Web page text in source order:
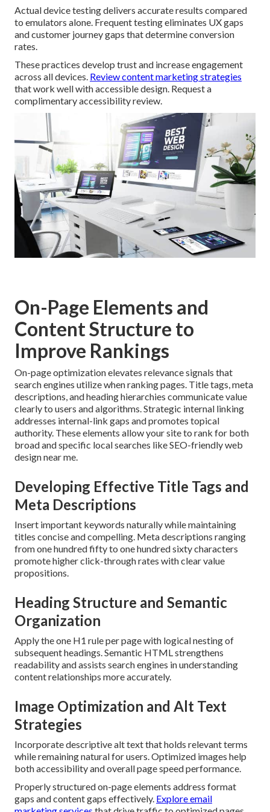
Actual device testing delivers accurate results compared
to emulators alone. Frequent testing eliminates UX gaps
and customer journey gaps that determine conversion
rates.
These practices develop trust and increase engagement
across all devices. Review content marketing strategies
that work well with accessible design. Request a
complimentary accessibility review.
On-Page Elements and
Content Structure to
Improve Rankings
On-page optimization elevates relevance signals that
search engines utilize when ranking pages. Title tags, meta
descriptions, and heading hierarchies communicate value
clearly to users and algorithms. Strategic internal linking
addresses internal-link gaps and promotes topical
authority. These elements allow your site to rank for both
broad and specific local searches like SEO-friendly web
design near me.
Developing Effective Title Tags and
Meta Descriptions
Insert important keywords naturally while maintaining
titles concise and compelling. Meta descriptions ranging
from one hundred fifty to one hundred sixty characters
promote higher click-through rates with clear value
propositions.
Heading Structure and Semantic
Organization
Apply the one H1 rule per page with logical nesting of
subsequent headings. Semantic HTML strengthens
readability and assists search engines in understanding
content relationships more accurately.
Image Optimization and Alt Text
Strategies
Incorporate descriptive alt text that holds relevant terms
while remaining natural for users. Optimized images help
both accessibility and overall page speed performance.
Properly structured on-page elements address format
gaps and content gaps effectively. Explore email